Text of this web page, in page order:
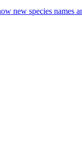
new species names